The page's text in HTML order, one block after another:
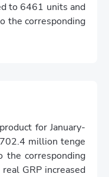
to 6461 units and
the corresponding
for January-
million tenge
the corresponding
GRP increased